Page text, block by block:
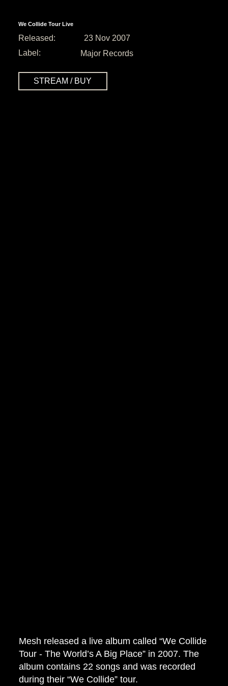
We Collide Tour Live
23 Nov 2007
Released:
Major Records
Label:
STREAM / BUY
Mesh released a live album called “We Collide
Tour - The World’s A Big Place” in 2007. The
album contains 22 songs and was recorded
during their “We Collide” tour.